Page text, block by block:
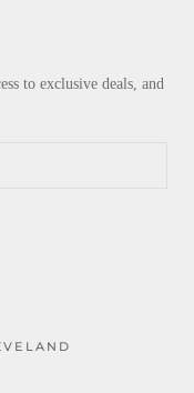
to exclusive deals, and